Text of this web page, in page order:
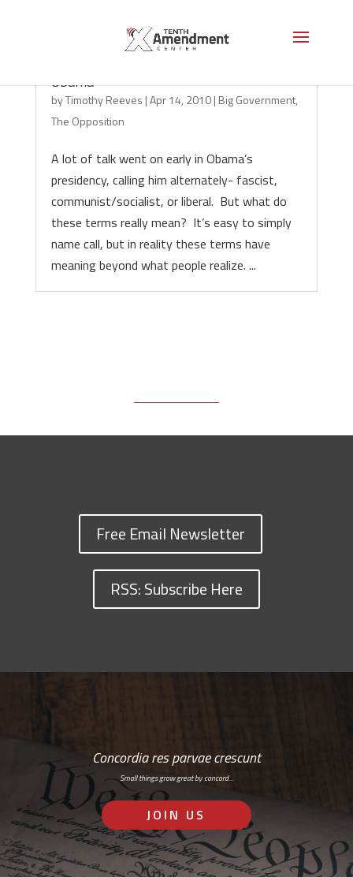
Obama
byTimothy Reeves |Apr 14, 2010| Big Government,
The Opposition
A lot of talk went on early in Obama’s
presidency, calling him alternately- fascist,
communist/socialist, or liberal. But what do
these terms really mean? It’s easy to simply
name call, but in reality these terms have
meaning beyond what people realize. ...
Free Email Newsletter
RSS: Subscribe Here
Concordia res parvae crescunt
Small things grow great by concord…
JOIN US